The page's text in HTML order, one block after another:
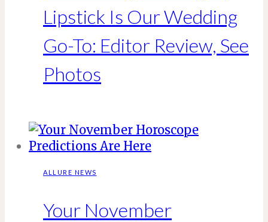
Lipstick Is Our Wedding
Go-To: Editor Review, See
Photos
ALLURE NEWS
Your November